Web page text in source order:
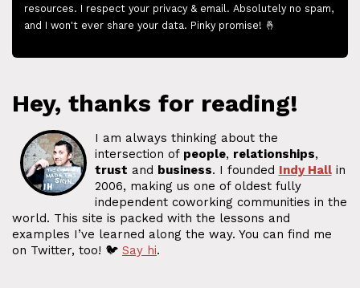
resources. I respect your privacy & email. Absolutely no spam,
and I won't ever share your data. Pinky promise! 🤞
Hey, thanks for reading!
I am always thinking about the
intersection of people, relationships,
trust and business. I founded Indy Hallin
2006, making us one of oldest fully
independent coworking communities in the
world. This site is packed with the lessons and
examples I’ve learned along the way. You can find me
on Twitter, too! 🐦 Say hi.